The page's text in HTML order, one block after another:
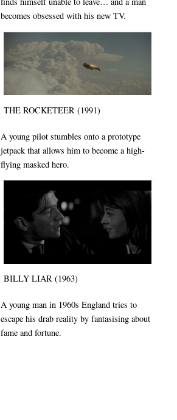
becomes obsessed with his new TV.
THE ROCKETEER (1991)
A young pilot stumbles onto a prototype
jetpack that allows him to become a high-
flying masked hero.
BILLY LIAR (1963)
A young man in 1960s England tries to
escape his drab reality by fantasising about
fame and fortune.